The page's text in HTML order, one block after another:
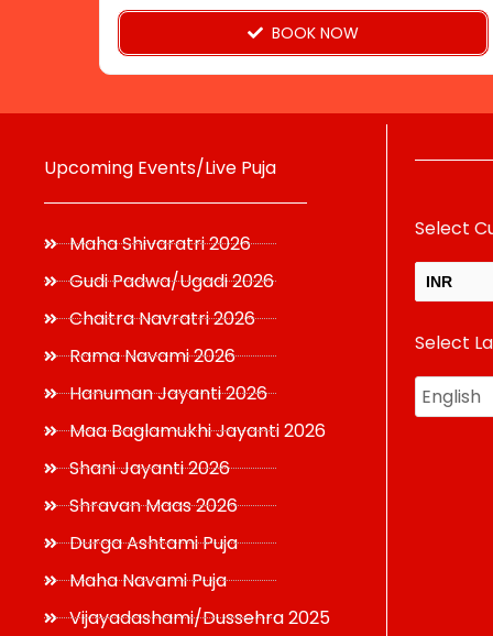
BOOK NOW
page
Upcoming Events/Live Puja
Maha Shivaratri 2026
Gudi Padwa/Ugadi 2026
Chaitra Navratri 2026
Rama Navami 2026
Hanuman Jayanti 2026
Maa Baglamukhi Jayanti 2026
Shani Jayanti 2026
Shravan Maas 2026
Durga Ashtami Puja
Maha Navami Puja
Vijayadashami/Dussehra 2025
Select
INR
USD
Select